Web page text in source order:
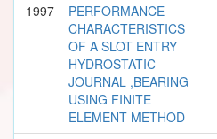
1997
PERFORMANCE
CHARACTERISTICS
OF A SLOT ENTRY
HYDROSTATIC
JOURNAL ,BEARING
USING FINITE
ELEMENT METHOD